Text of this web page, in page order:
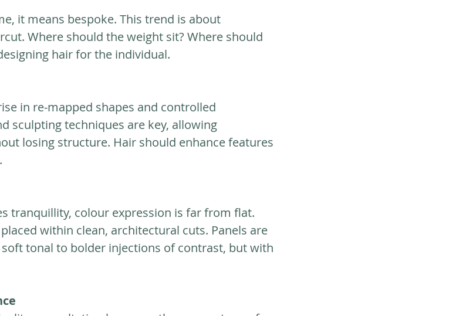
it means bespoke. This trend is about
Where should the weight sit? Where should
hair for the individual.
in re-mapped shapes and controlled
sculpting techniques are key, allowing
losing structure. Hair should enhance features
tranquillity, colour expression is far from flat.
within clean, architectural cuts. Panels are
tonal to bolder injections of contrast, but with